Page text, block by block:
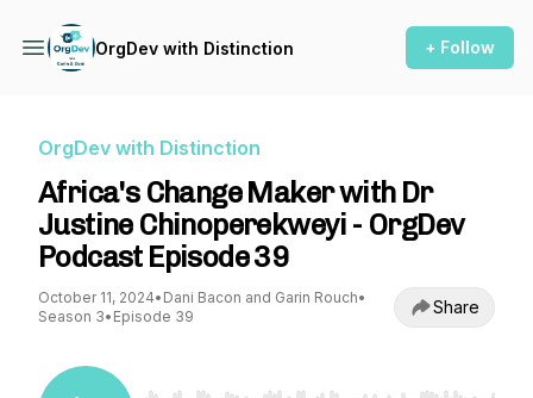
OrgDev with Distinction + Follow
OrgDev with Distinction
Africa's Change Maker with Dr
Justine Chinoperekweyi - OrgDev
Podcast Episode 39
October 11, 2024• Dani Bacon and Garin Rouch•
Season 3• Episode 39 Share